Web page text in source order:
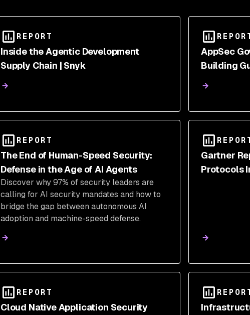
REPORT
Inside the Agentic Development
Supply Chain | Snyk
AppSec
Building
REPORT
The End of Human-Speed Security:
Defense in the Age of AI Agents
Discover why 97% of security leaders are
calling for AI security mandates and how to
bridge the gap between autonomous AI
adoption and machine-speed defense.
Gartner
Protocols
REPORT
Cloud Native Application Security